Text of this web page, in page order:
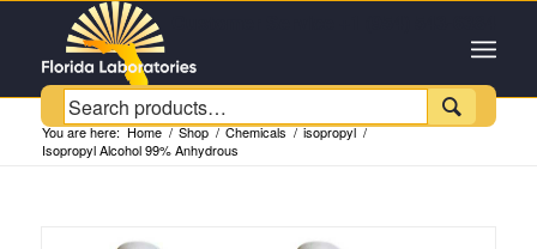

You are here: Home / Shop / Chemicals / isopropyl /
Isopropyl Alcohol 99% Anhydrous